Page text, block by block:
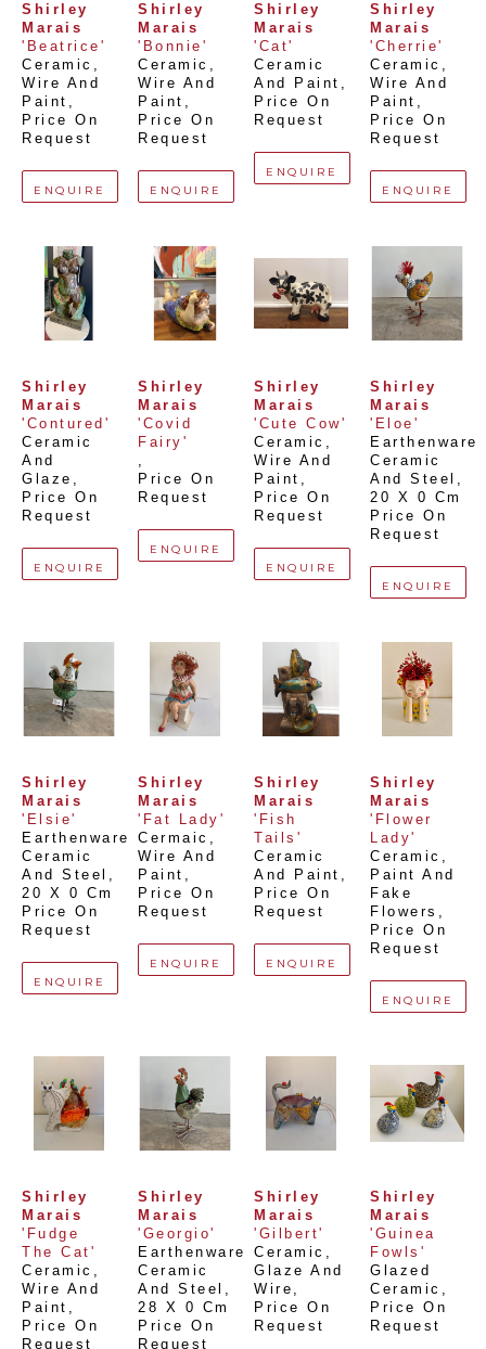
Shirley
Marais
'Beatrice'
Ceramic,
Wire And
Paint ,
Price On
Request
ENQUIRE
Shirley
Marais
'Bonnie'
Ceramic,
Wire And
Paint ,
Price On
Request
ENQUIRE
Shirley
Marais
'Cat'
Ceramic
And Paint
Price On
Request
ENQUIRE
Shirley
Marais
'Cherrie'
Ceramic,
Wire And
Paint ,
Price On
Request
ENQUIRE
Shirley
Marais
'Contured'
Ceramic
And
Glaze ,
Price On
Request
ENQUIRE
Shirley
Marais
'Covid
Fairy'
,
Price On
Request
ENQUIRE
Shirley
Marais
'Cute Cow'
Ceramic,
Wire And
Paint ,
Price On
Request
ENQUIRE
Shirley
Marais
'Eloe'
Earthenware
Ceramic
And Steel
20 X 0 Cm
Price On
Request
ENQUIRE
Shirley
Marais
'Elsie'
Earthenware
Ceramic
And Steel
20 X 0 Cm
Price On
Request
ENQUIRE
Shirley
Marais
'Fat Lady'
Cermaic,
Wire And
Paint ,
Price On
Request
ENQUIRE
Shirley
Marais
'Fish
Tails'
Ceramic
And Paint
Price On
Request
ENQUIRE
Shirley
Marais
'Flower
Lady'
Ceramic,
Paint And
Fake
Flowers ,
Price On
Request
ENQUIRE
Shirley
Marais
'Fudge
The Cat'
Ceramic,
Wire And
Paint ,
Price On
Request
Shirley
Marais
'Georgio'
Earthenware
Ceramic
And Steel
28 X 0 Cm
Price On
Request
Shirley
Marais
'Gilbert'
Ceramic,
Glaze And
Wire ,
Price On
Request
Shirley
Marais
'Guinea
Fowls'
Glazed
Ceramic ,
Price On
Request